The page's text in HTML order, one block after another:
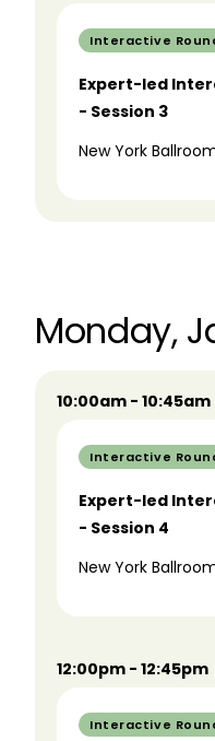
Interactive
Expert-led
- Session 3
New York
Monday,
10:00am - 10:45am
Interactive
Expert-led
- Session 4
New York
12:00pm - 12:45pm
Interactive